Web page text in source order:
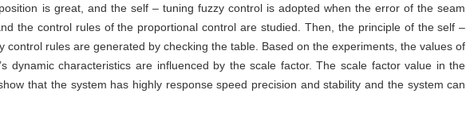
is great, and the self – tuning fuzzy control is adopted when the error of the seam
the control rules of the proportional control are studied. Then, the principle of the self –
rules are generated by checking the table. Based on the experiments, the values of
dynamic characteristics are influenced by the scale factor. The scale factor value in the
that the system has highly response speed precision and stability and the system can